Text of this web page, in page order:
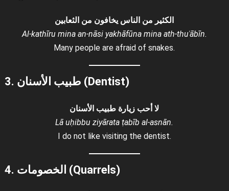
الكثير من الناس يخافون من الثعابين
Al-kathīru mina an-nāsi yakhāfūna mina ath-thuʿābīn.
Many people are afraid of snakes.
3. طبيب الأسنان (Dentist)
لا أحب زيارة طبيب الأسنان
Lā uḥibbu ziyārata ṭabīb al-asnān.
I do not like visiting the dentist.
4. الخصومات (Quarrels)